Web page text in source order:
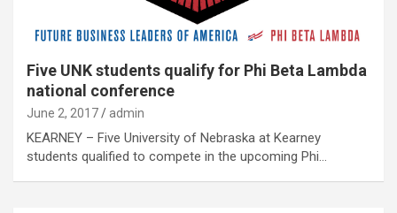
Five UNK students qualify for Phi Beta Lambda
national conference
June 2, 2017 admin
KEARNEY – Five University of Nebraska at Kearney
students qualified to compete in the upcoming Phi…